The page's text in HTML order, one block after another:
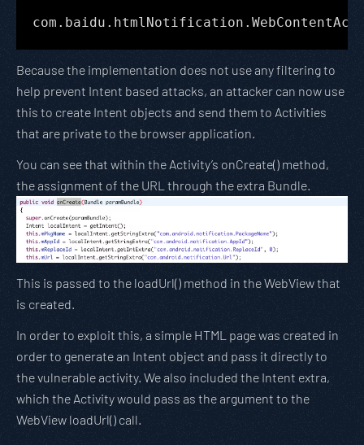
Because the implementation does not use any filtering to
help prevent Intent based attacks, an attacker can now use
this to create Intent objects and send them to Activities
that are private to the browser application.
You can see that within the Activity’s onCreate() method,
the assignment of the URL through the extra Bundle.
This is passed to the loadUrl() method in the WebView that
is created.
In order to exploit this, a simple HTML page was created in
order to generate an Intent object and pass it directly to
the vulnerable activity. We also included the Intent extra,
which the Activity would pass as the argument to the
WebView loadUrl() call.